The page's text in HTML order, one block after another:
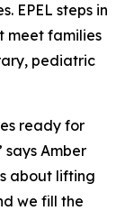
EPEL steps in
meet families
pediatric
ready for
Amber
about lifting
we fill the